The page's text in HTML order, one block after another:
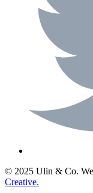
© 2025 Ulin & Co.
Creative.